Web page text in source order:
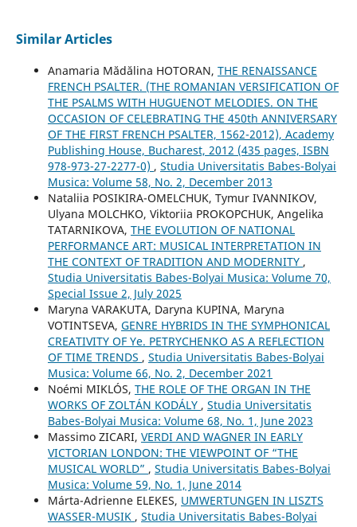
Similar Articles
Anamaria Mădălina HOTORAN, THE RENAISSANCE
FRENCH PSALTER. (THE ROMANIAN VERSIFICATION OF
THE PSALMS WITH HUGUENOT MELODIES. ON THE
OCCASION OF CELEBRATING THE 450th ANNIVERSARY
OF THE FIRST FRENCH PSALTER, 1562-2012), Academy
Publishing House, Bucharest, 2012 (435 pages, ISBN
978-973-27-2277-0) , Studia Universitatis Babes-Bolyai
Musica: Volume 58, No. 2, December 2013
Nataliia POSIKIRA-OMELCHUK, Tymur IVANNIKOV,
Ulyana MOLCHKO, Viktoriia PROKOPCHUK, Angelika
TATARNIKOVA, THE EVOLUTION OF NATIONAL
PERFORMANCE ART: MUSICAL INTERPRETATION IN
THE CONTEXT OF TRADITION AND MODERNITY ,
Studia Universitatis Babes-Bolyai Musica: Volume 70,
Special Issue 2, July 2025
Maryna VARAKUTA, Daryna KUPINA, Maryna
VOTINTSEVA, GENRE HYBRIDS IN THE SYMPHONICAL
CREATIVITY OF Ye. PETRYCHENKO AS A REFLECTION
OF TIME TRENDS , Studia Universitatis Babes-Bolyai
Musica: Volume 66, No. 2, December 2021
Noémi MIKLÓS, THE ROLE OF THE ORGAN IN THE
WORKS OF ZOLTÁN KODÁLY , Studia Universitatis
Babes-Bolyai Musica: Volume 68, No. 1, June 2023
Massimo ZICARI, VERDI AND WAGNER IN EARLY
VICTORIAN LONDON: THE VIEWPOINT OF “THE
MUSICAL WORLD” , Studia Universitatis Babes-Bolyai
Musica: Volume 59, No. 1, June 2014
Márta-Adrienne ELEKES, UMWERTUNGEN IN LISZTS
WASSER-MUSIK , Studia Universitatis Babes-Bolyai